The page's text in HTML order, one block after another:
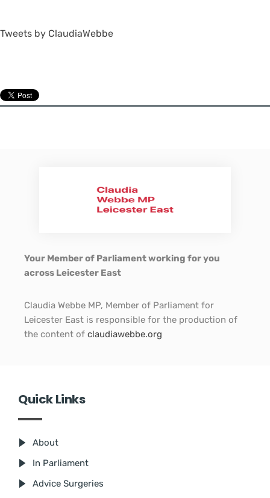
Tweets by ClaudiaWebbe
Your Member of Parliament working for you
across Leicester East
Claudia Webbe MP, Member of Parliament for
Leicester East is responsible for the production of
the content of claudiawebbe.org
Quick Links
About
In Parliament
Advice Surgeries